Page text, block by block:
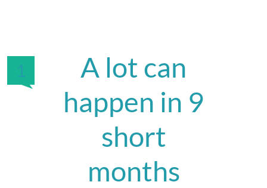
1
A lot can
happen in 9
short
months